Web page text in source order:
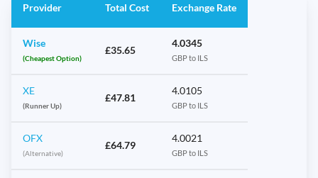
Provider Total Cost Exchange Rate
Wise
(Cheapest Option)
£35.65
4.0345
GBP to ILS
XE
(Runner Up)
£47.81
4.0105
GBP to ILS
OFX
(Alternative)
£64.79
4.0021
GBP to ILS